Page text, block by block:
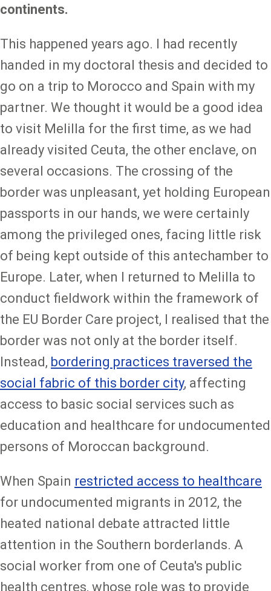
continents.
This happened years ago. I had recently
handed in my doctoral thesis and decided to
go on a trip to Morocco and Spain with my
partner. We thought it would be a good idea
to visit Melilla for the first time, as we had
already visited Ceuta, the other enclave, on
several occasions. The crossing of the
border was unpleasant, yet holding European
passports in our hands, we were certainly
among the privileged ones, facing little risk
of being kept outside of this antechamber to
Europe. Later, when I returned to Melilla to
conduct fieldwork within the framework of
the EU Border Care project, I realised that the
border was not only at the border itself.
Instead, bordering practices traversed the
social fabric of this border city, affecting
access to basic social services such as
education and healthcare for undocumented
persons of Moroccan background.
When Spain restricted access to healthcare
for undocumented migrants in 2012, the
heated national debate attracted little
attention in the Southern borderlands. A
social worker from one of Ceuta's public
health centres, whose role was to provide